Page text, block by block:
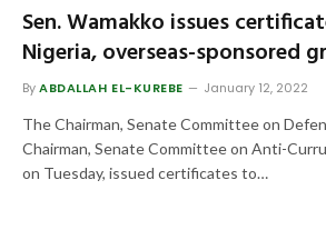
Sen. Wamakko issues
Nigeria, overseas-sponsored
ByABDALLAH EL-KUREBE January 12, 2022
The Chairman, Senate Committee on
Chairman, Senate Committee on Anti-
on Tuesday, issued certificates to…